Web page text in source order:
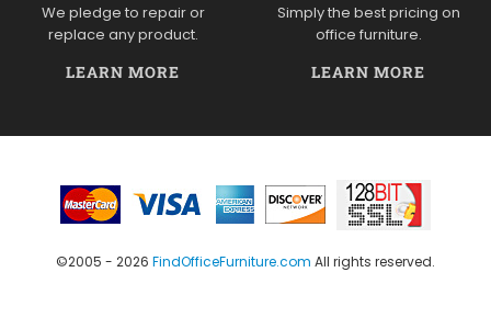
We pledge to repair or
replace any product.
LEARN MORE
Simply the best pricing on
office furniture.
LEARN MORE
©2005 - 2026 FindOfficeFurniture.com All rights reserved.